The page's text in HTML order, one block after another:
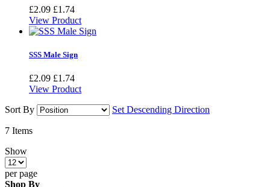
£2.09 £1.74
View Product
SSS Male Sign
£2.09 £1.74
View Product
Sort By
Set Descending Direction
7 Items
Show
per page
Shop By